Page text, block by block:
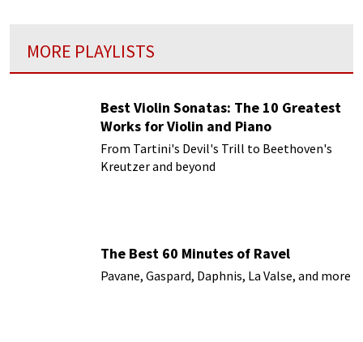
MORE PLAYLISTS
Best Violin Sonatas: The 10 Greatest
Works for Violin and Piano
From Tartini's Devil's Trill to Beethoven's
Kreutzer and beyond
The Best 60 Minutes of Ravel
Pavane, Gaspard, Daphnis, La Valse, and more